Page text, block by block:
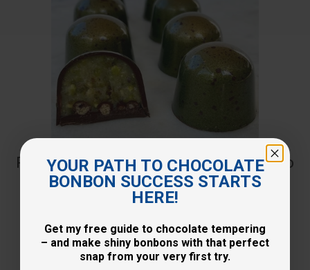
Recipe: Delicious and crunchy pistachio
ganache
30-06-2023
YOUR PATH TO CHOCOLATE
BONBON SUCCESS STARTS
HERE!
Get my free guide to chocolate tempering
– and make shiny bonbons with that perfect
snap from your very first try.